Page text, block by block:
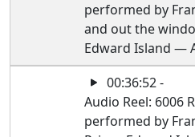
performed by
and out the
Edward Island —
00:36:52 -
Audio Reel: 6006
performed by